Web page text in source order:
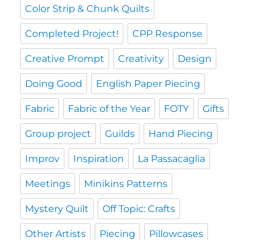
Color Strip & Chunk Quilts
Completed Project! CPP Response
Creative Prompt Creativity Design
Doing Good English Paper Piecing
Fabric Fabric of the Year FOTY Gifts
Group project Guilds Hand Piecing
Improv Inspiration La Passacaglia
Meetings Minikins Patterns
Mystery Quilt Off Topic: Crafts
Other Artists Piecing Pillowcases